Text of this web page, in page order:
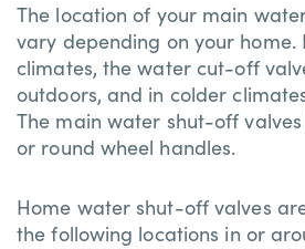
The location of your main
vary depending on your home.
climates, the water cut-off
outdoors, and in colder
The main water shut-off
or round wheel handles.
Home water shut-off valves
the following locations in or